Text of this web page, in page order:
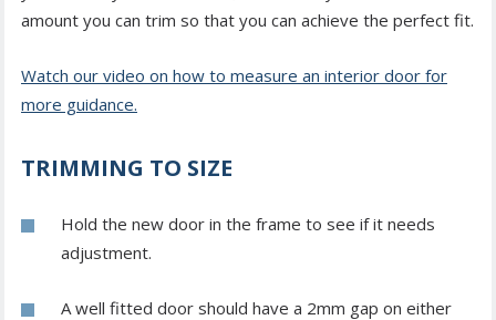
amount you can trim so that you can achieve the perfect fit.
Watch our video on how to measure an interior door for
more guidance.
TRIMMING TO SIZE
Hold the new door in the frame to see if it needs
adjustment.
A well fitted door should have a 2mm gap on either